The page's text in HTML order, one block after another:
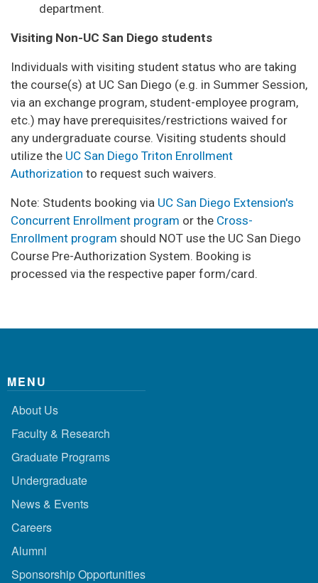
department.
Visiting Non-UC San Diego students
Individuals with visiting student status who are taking
the course(s) at UC San Diego (e.g. in Summer Session,
via an exchange program, student-employee program,
etc.) may have prerequisites/restrictions waived for
any undergraduate course. Visiting students should
utilize the UC San Diego Triton Enrollment
Authorization to request such waivers.
Note: Students booking via UC San Diego Extension's
Concurrent Enrollment program or the Cross-
Enrollment program should NOT use the UC San Diego
Course Pre-Authorization System. Booking is
processed via the respective paper form/card.
MENU
About Us
Faculty & Research
Graduate Programs
Undergraduate
News & Events
Careers
Alumni
Sponsorship Opportunities